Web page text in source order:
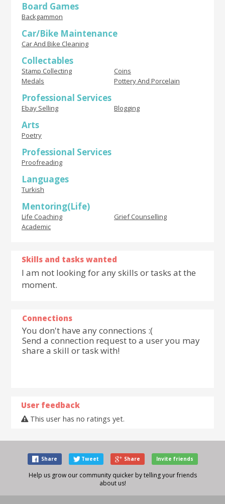
Board Games
Backgammon
Car/Bike Maintenance
Car And Bike Cleaning
Collectables
Stamp Collecting
Coins
Medals
Pottery And Porcelain
Professional Services
Ebay Selling Blogging
Arts
Poetry
Professional Services
Proofreading
Languages
Turkish
Mentoring(Life)
Life Coaching
Grief Counselling
Academic
Skills and tasks wanted
I am not looking for any skills or tasks at the
moment.
Connections
You don't have any connections :(
Send a connection request to a user you may
share a skill or task with!
User feedback
This user has no ratings yet.
Share Tweet Share Invite friends
Help us grow our community quicker by telling your friends
about us!